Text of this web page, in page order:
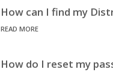
How can I find my
READ MORE
How do I reset my